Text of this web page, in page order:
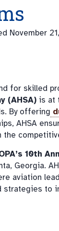
November
for skilled
(AHSA) is at
By offering
AHSA
the
10th
Georgia.
aviation
strategies to